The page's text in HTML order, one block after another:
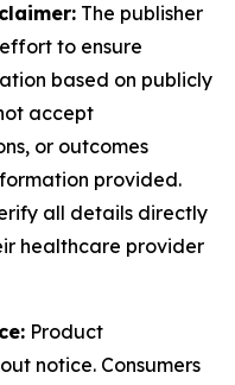
The publisher
to ensure
based on publicly
accept
or outcomes
provided.
all details directly
healthcare provider
Product
notice. Consumers